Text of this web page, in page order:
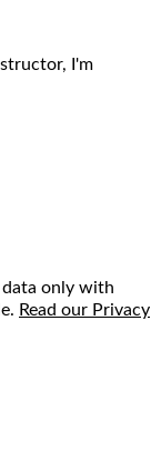
I'm
data only with
Read our Privacy